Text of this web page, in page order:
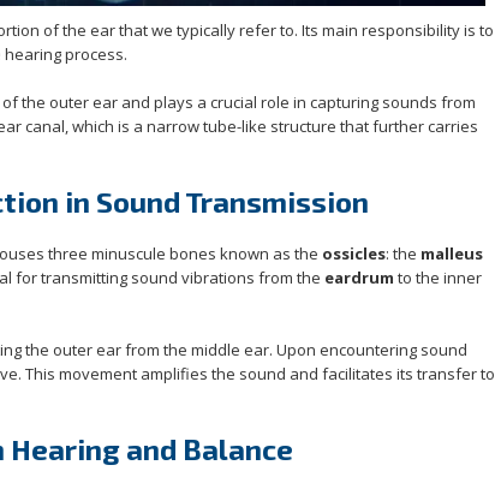
of the ear that we typically refer to. Its main responsibility is to
process.
the outer ear and plays a crucial role in capturing sounds from
canal, which is a narrow tube-like structure that further carries
in Sound Transmission
three minuscule bones known as the ossicles: the malleus
for transmitting sound vibrations from the eardrum to the inner
the outer ear from the middle ear. Upon encountering sound
This movement amplifies the sound and facilitates its transfer to
Hearing and Balance